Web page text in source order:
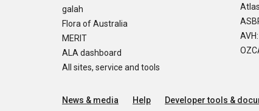
galah
Flora of Australia
MERIT
ALA dashboard
All sites, service and tools
Atlas
News & media Help Developer tools &